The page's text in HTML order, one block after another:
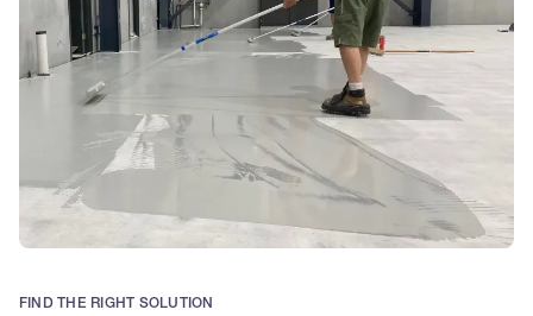
FIND THE RIGHT SOLUTION